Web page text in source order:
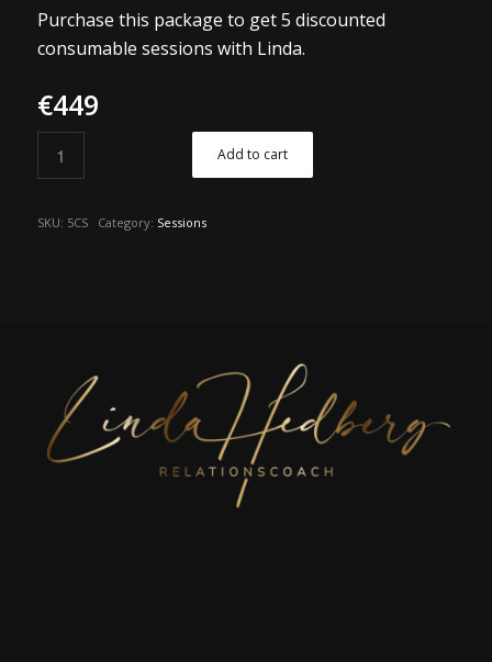
Purchase this package to get 5 discounted
consumable sessions with Linda.
€449
Add to cart
SKU: 5CS Category: Sessions